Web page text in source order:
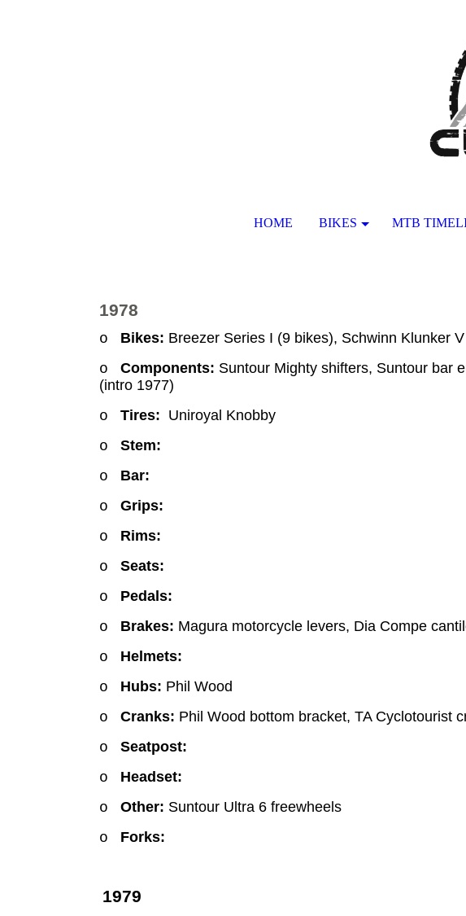
HOME BIKES MTB
1978
o Bikes: Breezer Series I (9 bikes), Schwinn Klunker V
o
Components: Suntour Mighty shifters, Suntour bar
(intro 1977)
o
Tires: Uniroyal Knobby
o
Stem:
o
Bar:
o
Grips:
o
Rims:
o
Seats:
o
Pedals:
o
Brakes: Magura motorcycle levers, Dia Compe
o
Helmets:
o
Hubs: Phil Wood
o
Cranks: Phil Wood bottom bracket, TA Cyclotourist
o
Seatpost:
o
Headset:
o
Other: Suntour Ultra 6 freewheels
o
Forks:
1979